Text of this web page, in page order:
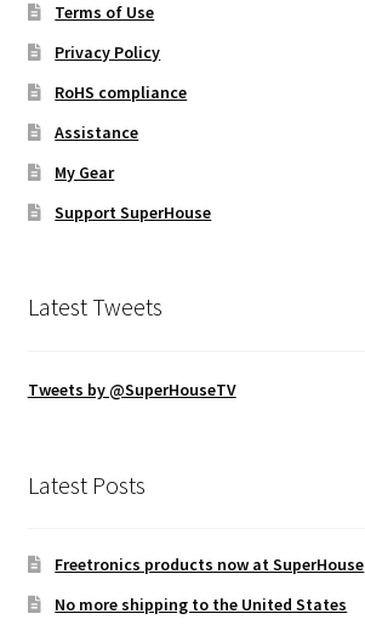
Terms of Use
Privacy Policy
RoHS compliance
Assistance
My Gear
Support SuperHouse
Latest Tweets
Tweets by @SuperHouseTV
Latest Posts
Freetronics products now at SuperHouse
No more shipping to the United States